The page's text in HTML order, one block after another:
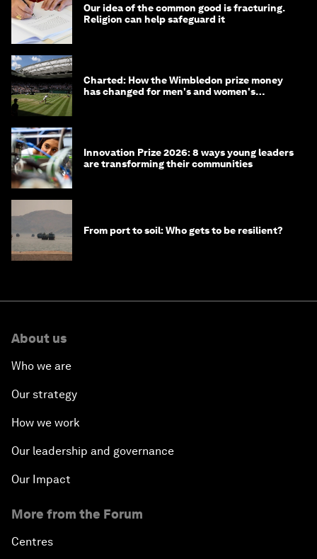
Our idea of the common good is fracturing.
Religion can help safeguard it
Charted: How the Wimbledon prize money
has changed for men's and women's
Innovation Prize 2026: 8 ways young leaders
are transforming their communities
From port to soil: Who gets to be resilient?
About us
Who we are
Our strategy
How we work
Our leadership and governance
Our Impact
More from the Forum
Centres